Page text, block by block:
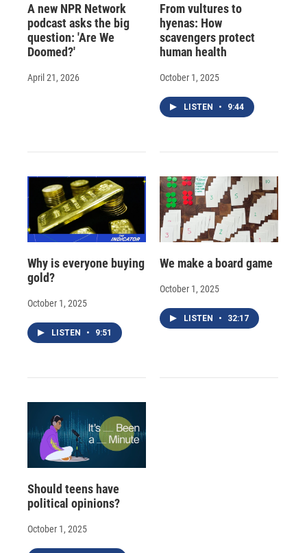
A new NPR Network
podcast asks the big
question: 'Are We
Doomed?'
April 21, 2026
From vultures to
hyenas: How
scavengers protect
human health
October 1, 2025
LISTEN • 9:44
Why is everyone buying
gold?
October 1, 2025
LISTEN • 9:51
We make a board game
October 1, 2025
LISTEN • 32:17
Should teens have
political opinions?
October 1, 2025